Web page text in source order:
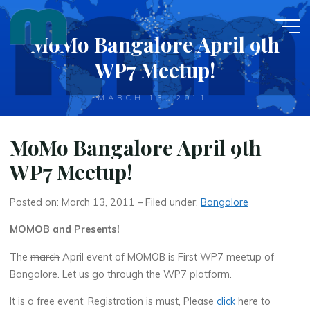
Skip
contentMoMo Bangalore April 9th
WP7 Meetup!
MARCH 13, 2011
MoMo Bangalore April 9th
WP7 Meetup!
Posted on: March 13, 2011 – Filed under:Bangalore
MOMOB and Presents!
Themarch April event of MOMOB is First WP7 meetup of
Bangalore. Let us go through the WP7 platform.
It is a free event; Registration is must, Pleaseclick here to